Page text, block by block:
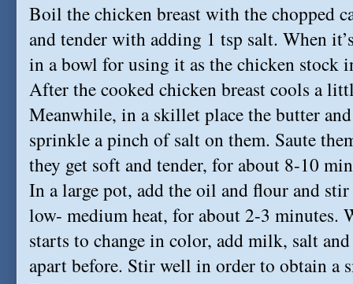
Boil the chicken breast with the chopped
and tender with adding 1 tsp salt. When
in a bowl for using it as the chicken stock
After the cooked chicken breast cools a
Meanwhile, in a skillet place the butter
sprinkle a pinch of salt on them. Saute
they get soft and tender, for about 8-10
In a large pot, add the oil and flour and
low- medium heat, for about 2-3 minutes.
starts to change in color, add milk, salt
apart before. Stir well in order to obtain a